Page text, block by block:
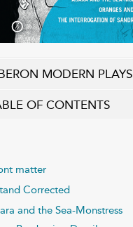
MODERN PLAYS
OF CONTENTS
matter
Corrected
and the Sea-Monstress